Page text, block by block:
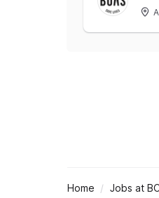
Home Jobs at